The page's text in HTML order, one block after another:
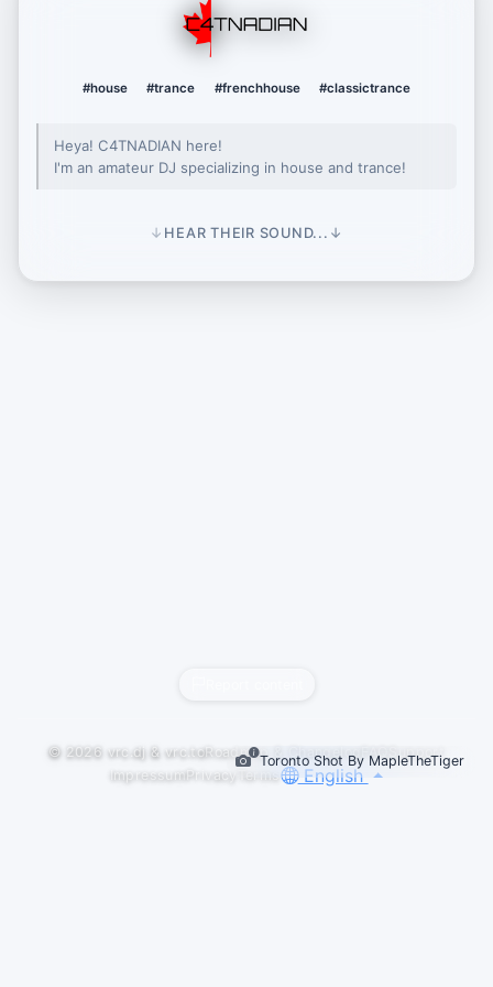
Toronto Shot By MapleTheTiger
C4TNADIAN
#house #trance #frenchhouse #classictrance
Heya! C4TNADIAN here!
I'm an amateur DJ specializing in house and trance!
↓ HEAR THEIR SOUND... ↓
© 2026 vrc.dj & vrc.toRoadmap & Changelog
Support
ImpressumPrivacy Terms English